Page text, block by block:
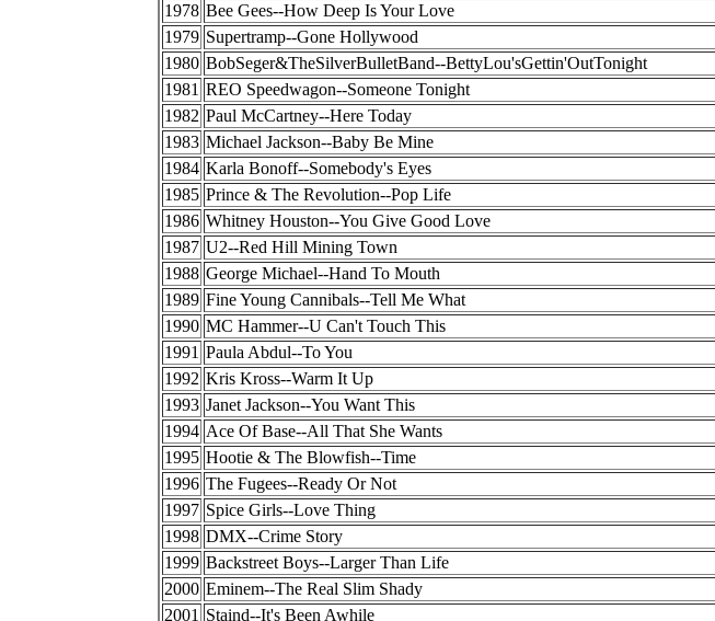
1978 Bee Gees--How Deep Is Your Love
1979 Supertramp--Gone Hollywood
1980 BobSeger&TheSilverBulletBand--BettyLou'sGettin'OutTonight
1981 REO Speedwagon--Someone Tonight
1982 Paul McCartney--Here Today
1983 Michael Jackson--Baby Be Mine
1984 Karla Bonoff--Somebody's Eyes
1985 Prince & The Revolution--Pop Life
1986 Whitney Houston--You Give Good Love
1987 U2--Red Hill Mining Town
1988 George Michael--Hand To Mouth
1989 Fine Young Cannibals--Tell Me What
1990 MC Hammer--U Can't Touch This
1991 Paula Abdul--To You
1992 Kris Kross--Warm It Up
1993 Janet Jackson--You Want This
1994 Ace Of Base--All That She Wants
1995 Hootie & The Blowfish--Time
1996 The Fugees--Ready Or Not
1997 Spice Girls--Love Thing
1998 DMX--Crime Story
1999 Backstreet Boys--Larger Than Life
2000 Eminem--The Real Slim Shady
2001 Staind--It's Been Awhile